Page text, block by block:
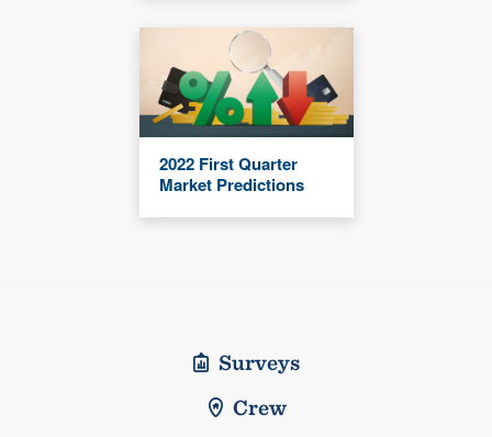
2022 First Quarter
Market Predictions
Surveys
Crew